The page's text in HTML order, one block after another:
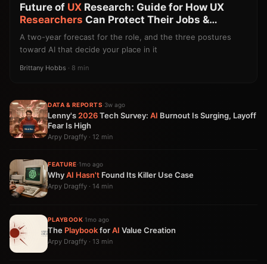
Future of UX Research: Guide for How UX
Researchers Can Protect Their Jobs &
Careers
A two-year forecast for the role, and the three postures
toward AI that decide your place in it
Brittany Hobbs · 8 min
DATA & REPORTS·3w ago
Lenny's 2026Tech Survey: AI Burnout Is Surging, Layoff
Fear Is High
Arpy Dragffy · 12 min
FEATURE·1mo ago
WhyAI Hasn't Found Its Killer Use Case
Arpy Dragffy · 14 min
PLAYBOOK·1mo ago
The PlaybookforAI Value Creation
Arpy Dragffy · 13 min